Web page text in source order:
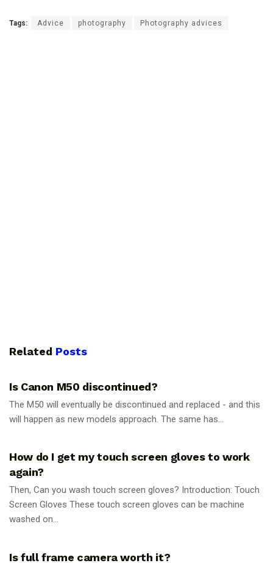
Tags: Advice photography Photography advices
Related Posts
Is Canon M50 discontinued?
The M50 will eventually be discontinued and replaced - and this
will happen as new models approach. The same has...
How do I get my touch screen gloves to work
again?
Then, Can you wash touch screen gloves? Introduction: Touch
Screen Gloves These touch screen gloves can be machine
washed on...
Is full frame camera worth it?